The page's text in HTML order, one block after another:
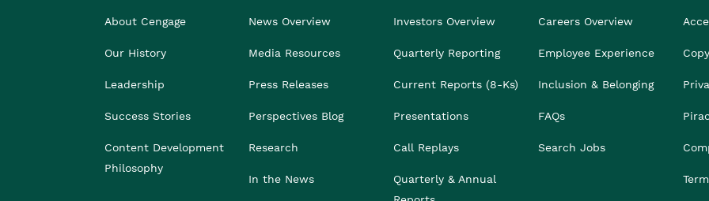
About Cengage
Our History
Leadership
Success Stories
Content Development
Philosophy
News Overview
Media Resources
Press Releases
Perspectives Blog
Research
In the News
Investors Overview
Quarterly Reporting
Current Reports (8-Ks)
Presentations
Call Replays
Quarterly & Annual
Careers Overview
Employee Experience
Inclusion & Belonging
FAQs
Search Jobs